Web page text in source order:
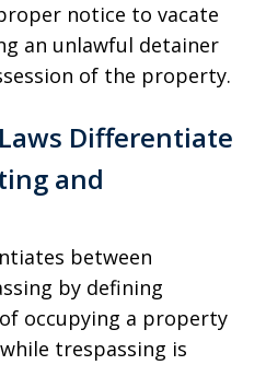
notice to vacate
an unlawful detainer
of the property.
Differentiate
and
between
by defining
occupying a property
trespassing is